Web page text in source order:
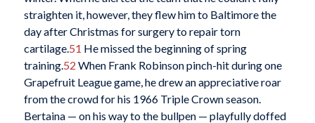
straighten it, however, they flew him to Baltimore the
day after Christmas for surgery to repair torn
cartilage. 51 He missed the beginning of spring
training. 52 When Frank Robinson pinch-hit during one
Grapefruit League game, he drew an appreciative roar
from the crowd for his 1966 Triple Crown season.
Bertaina — on his way to the bullpen — playfully doffed